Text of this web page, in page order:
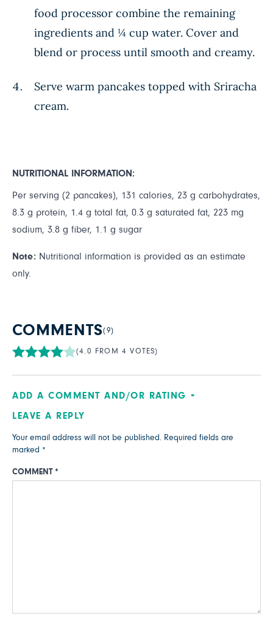
food processor combine the remaining
ingredients and ¼ cup water. Cover and
blend or process until smooth and creamy.
Serve warm pancakes topped with Sriracha
cream.
NUTRITIONAL INFORMATION:
Per serving (2 pancakes), 131 calories, 23 g carbohydrates,
8.3 g protein, 1.4 g total fat, 0.3 g saturated fat, 223 mg
sodium, 3.8 g fiber, 1.1 g sugar
Note: Nutritional information is provided as an estimate
only.
COMMENTS(9)
(4.0 FROM 4 VOTES)
ADD A COMMENT AND/OR RATING
LEAVE A REPLY
Your email address will not be published. Required fields are
marked *
COMMENT *